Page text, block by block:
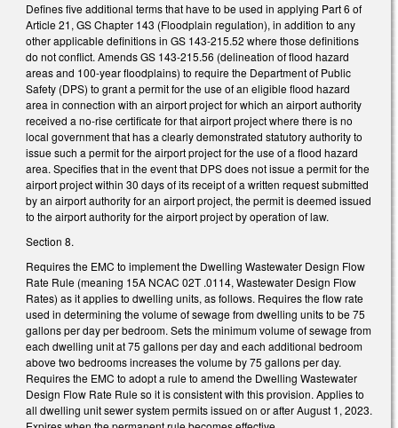
Defines five additional terms that have to be used in applying Part 6 of
Article 21, GS Chapter 143 (Floodplain regulation), in addition to any
other applicable definitions in GS 143-215.52 where those definitions
do not conflict. Amends GS 143-215.56 (delineation of flood hazard
areas and 100-year floodplains) to require the Department of Public
Safety (DPS) to grant a permit for the use of an eligible flood hazard
area in connection with an airport project for which an airport authority
received a no-rise certificate for that airport project where there is no
local government that has a clearly demonstrated statutory authority to
issue such a permit for the airport project for the use of a flood hazard
area. Specifies that in the event that DPS does not issue a permit for the
airport project within 30 days of its receipt of a written request submitted
by an airport authority for an airport project, the permit is deemed issued
to the airport authority for the airport project by operation of law.
Section 8.
Requires the EMC to implement the Dwelling Wastewater Design Flow
Rate Rule (meaning 15A NCAC 02T .0114, Wastewater Design Flow
Rates) as it applies to dwelling units, as follows. Requires the flow rate
used in determining the volume of sewage from dwelling units to be 75
gallons per day per bedroom. Sets the minimum volume of sewage from
each dwelling unit at 75 gallons per day and each additional bedroom
above two bedrooms increases the volume by 75 gallons per day.
Requires the EMC to adopt a rule to amend the Dwelling Wastewater
Design Flow Rate Rule so it is consistent with this provision. Applies to
all dwelling unit sewer system permits issued on or after August 1, 2023.